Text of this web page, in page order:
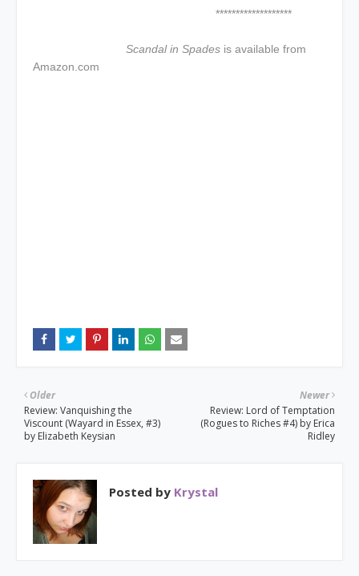
*******************
Scandal in Spades is available from
Amazon.com
Newer
Review: Lord of Temptation
(Rogues to Riches #4) by Erica
Ridley
Older
Review: Vanquishing the
Viscount (Wayard in Essex, #3)
by Elizabeth Keysian
Posted by Krystal